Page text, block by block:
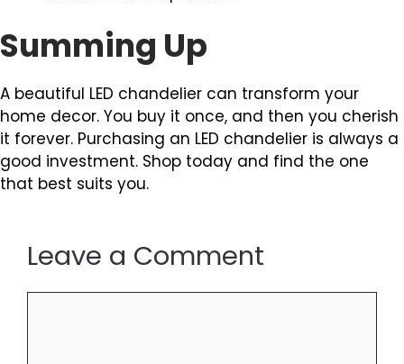
Summing Up
A beautiful LED chandelier can transform your
home decor. You buy it once, and then you cherish
it forever. Purchasing an LED chandelier is always a
good investment. Shop today and find the one
that best suits you.
Leave a Comment